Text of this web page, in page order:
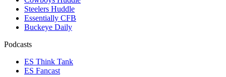
Steelers Huddle
Essentially CFB
Buckeye Daily
Podcasts
ES Think Tank
ES Fancast